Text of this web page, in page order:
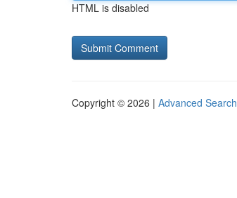
HTML is disabled
Copyright © 2026 | Advanced Search